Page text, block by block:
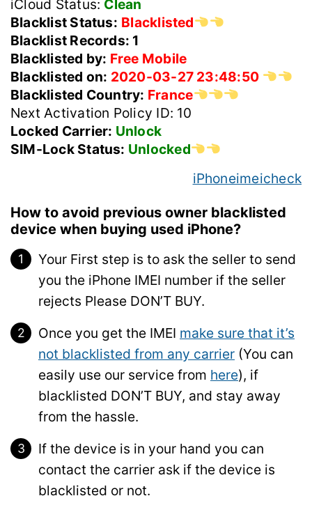
iCloud Status: Clean
Blacklist Status: Blacklisted
Blacklist Records: 1
Blacklisted by: Free Mobile
Blacklisted on: 2020-03-27 23:48:50
Blacklisted Country: France
Next Activation Policy ID: 10
Locked Carrier: Unlock
SIM-Lock Status: Unlocked
iPhoneimeicheck
How to avoid previous owner blacklisted
device when buying used iPhone?
Your First step is to ask the seller to send
you the iPhone IMEI number if the seller
rejects Please DON’T BUY.
Once you get the IMEI make sure that it’s
not blacklisted from any carrier (You can
easily use our service from here), if
blacklisted DON’T BUY, and stay away
from the hassle.
If the device is in your hand you can
contact the carrier ask if the device is
blacklisted or not.